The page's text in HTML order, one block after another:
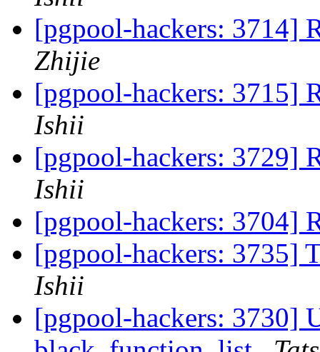
[pgpool-hackers: 3714]
Zhijie
[pgpool-hackers: 3715]
Ishii
[pgpool-hackers: 3729]
Ishii
[pgpool-hackers: 3704]
[pgpool-hackers: 3735]
Ishii
[pgpool-hackers: 3730]